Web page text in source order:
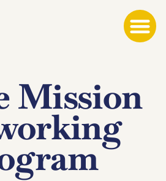
Mission